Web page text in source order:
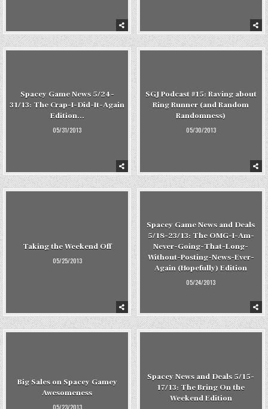
Spacey Game News 5/24-
31/13: The Crap-I-Did-It-Again
Edition…
05/31/2013
SGJ Podcast #15: Raving about
Ring Runner (and Random
Randomness)
05/30/2013
Taking the Weekend Off
05/25/2013
Spacey Game News and Deals
5/18-23/13: The OMG-I-Am-
Never-Going-That-Long-
Without-Posting-News-Ever-
Again (Hopefully) Edition
05/24/2013
Big Sales on Spacey Gamey
Awesomeness
05/23/2013
Spacey News and Deals 5/15-
17/13: The Bring On the
Weekend Edition